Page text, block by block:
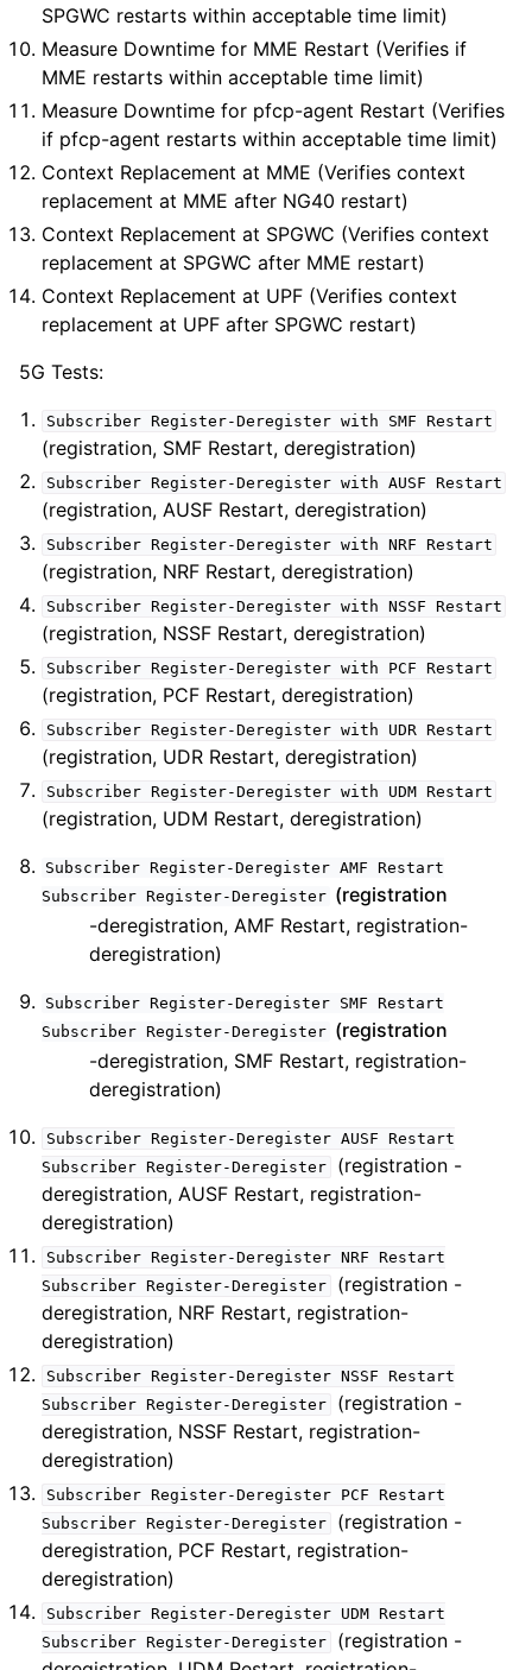
SPGWC restarts within acceptable time limit)
Measure Downtime for MME Restart (Verifies if
MME restarts within acceptable time limit)
Measure Downtime for pfcp-agent Restart (Verifies
if pfcp-agent restarts within acceptable time limit)
Context Replacement at MME (Verifies context
replacement at MME after NG40 restart)
Context Replacement at SPGWC (Verifies context
replacement at SPGWC after MME restart)
Context Replacement at UPF (Verifies context
replacement at UPF after SPGWC restart)
5G Tests:
Subscriber Register-Deregister with SMF Restart
(registration, SMF Restart, deregistration)
Subscriber Register-Deregister with AUSF Restart
(registration, AUSF Restart, deregistration)
Subscriber Register-Deregister with NRF Restart
(registration, NRF Restart, deregistration)
Subscriber Register-Deregister with NSSF Restart
(registration, NSSF Restart, deregistration)
Subscriber Register-Deregister with PCF Restart
(registration, PCF Restart, deregistration)
Subscriber Register-Deregister with UDR Restart
(registration, UDR Restart, deregistration)
Subscriber Register-Deregister with UDM Restart
(registration, UDM Restart, deregistration)
Subscriber Register-Deregister AMF Restart
Subscriber Register-Deregister (registration
-deregistration, AMF Restart, registration-
deregistration)
Subscriber Register-Deregister SMF Restart
Subscriber Register-Deregister (registration
-deregistration, SMF Restart, registration-
deregistration)
Subscriber Register-Deregister AUSF Restart
Subscriber Register-Deregister
(registration -
deregistration, AUSF Restart, registration-
deregistration)
Subscriber Register-Deregister NRF Restart
Subscriber Register-Deregister
(registration -
deregistration, NRF Restart, registration-
deregistration)
Subscriber Register-Deregister NSSF Restart
Subscriber Register-Deregister
(registration -
deregistration, NSSF Restart, registration-
deregistration)
Subscriber Register-Deregister PCF Restart
Subscriber Register-Deregister
(registration -
deregistration, PCF Restart, registration-
deregistration)
Subscriber Register-Deregister UDM Restart
Subscriber Register-Deregister
(registration -